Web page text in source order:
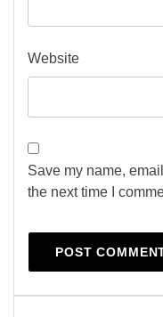
Website
Save my name,
the next time I